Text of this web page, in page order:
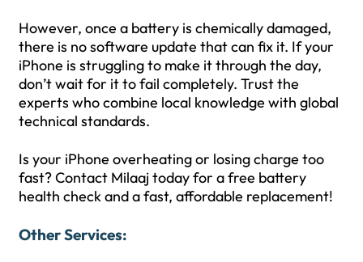
However, once a battery is chemically damaged,
there is no software update that can fix it. If your
iPhone is struggling to make it through the day,
don’t wait for it to fail completely. Trust the
experts who combine local knowledge with global
technical standards.
Is your iPhone overheating or losing charge too
fast? Contact Milaaj today for a free battery
health check and a fast, affordable replacement!
Other Services: